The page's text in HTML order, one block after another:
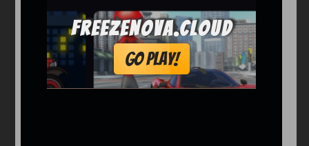
Drift
Driving
Girl